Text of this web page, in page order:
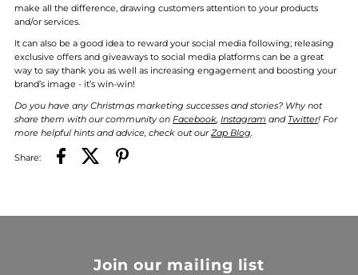
make all the difference, drawing customers attention to your products
and/or services.
It can also be a good idea to reward your social media following; releasing
exclusive offers and giveaways to social media platforms can be a great
way to say thank you as well as increasing engagement and boosting your
brand’s image - it’s win-win!
Do you have any Christmas marketing successes and stories? Why not
share them with our community on Facebook Instagram and Twitter! For
more helpful hints and advice, check out ourZap Blog
Share:
Join our mailing list